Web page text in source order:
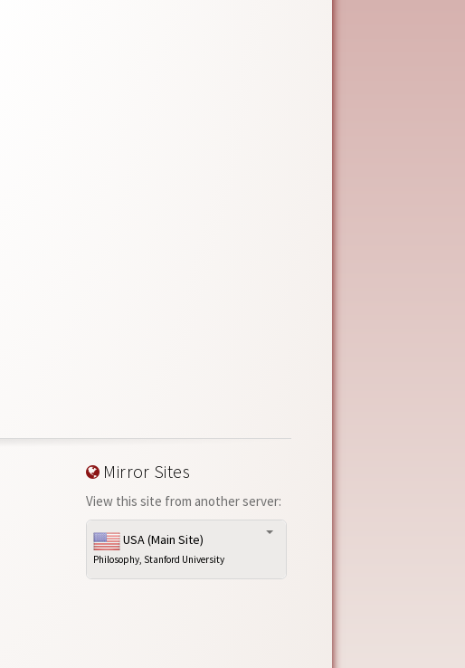
Mirror Sites
View this site from another server:
USA (Main Site)
Philosophy, Stanford University